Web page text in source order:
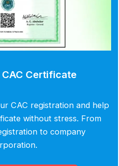
CAC Certificate
CAC registration and help
without stress. From
to company